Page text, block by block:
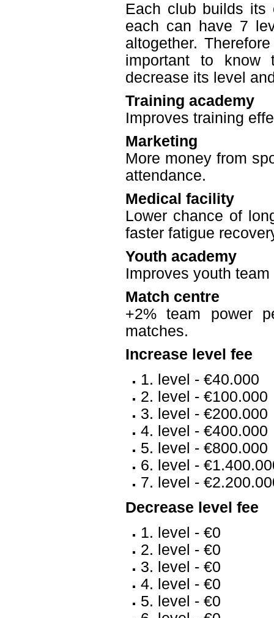
Each club builds its
each can have 7
altogether.
important to
decrease its level
Training academy
Improves training
Marketing
More money from
attendance.
Medical facility
Lower chance of
faster fatigue
Youth academy
Improves youth team
Match centre
+2% team power
matches.
Increase level fee
1. level - €40.000
2. level - €100.000
3. level - €200.000
4. level - €400.000
5. level - €800.000
6. level -
7. level -
Decrease level fee
1. level - €0
2. level - €0
3. level - €0
4. level - €0
5. level - €0